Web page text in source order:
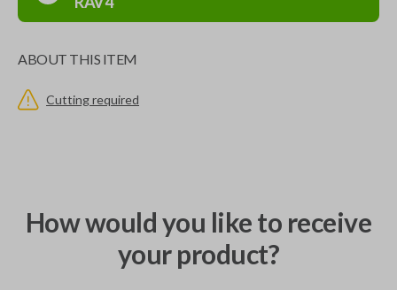
ABOUT THIS ITEM
Cutting required
How would you like to receive
your product?